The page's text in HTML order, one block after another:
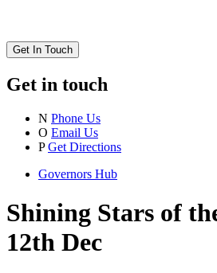
Get In Touch
Get in touch
N Phone Us
O Email Us
P Get Directions
Governors Hub
Shining Stars of
12th Dec